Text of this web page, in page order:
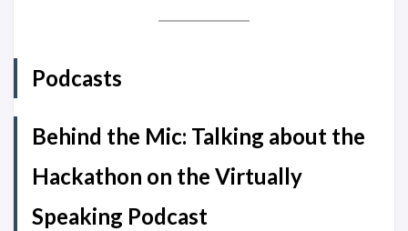
Podcasts
Behind the Mic: Talking about the
Hackathon on the Virtually
Speaking Podcast